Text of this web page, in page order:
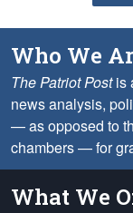
Who We
The Patriot Postis
news analysis,
— as opposed to
chambers — for
What We